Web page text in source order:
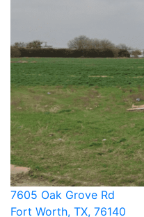
7605 Oak Grove Rd
Fort Worth, TX, 76140